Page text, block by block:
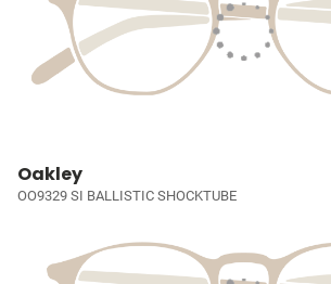
Oakley
OO9329 SI BALLISTIC SHOCKTUBE